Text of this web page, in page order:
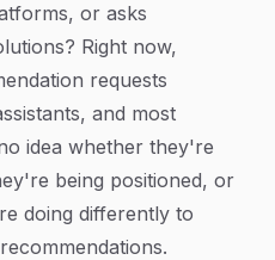
or asks
Right now,
requests
and most
idea whether they're
being positioned, or
doing differently to